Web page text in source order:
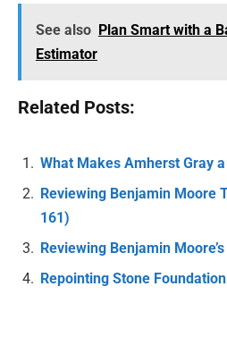
See also Plan Smart with a
Estimator
Related Posts:
What Makes Amherst Gray
Reviewing Benjamin Moore
161)
Reviewing Benjamin
Repointing Stone